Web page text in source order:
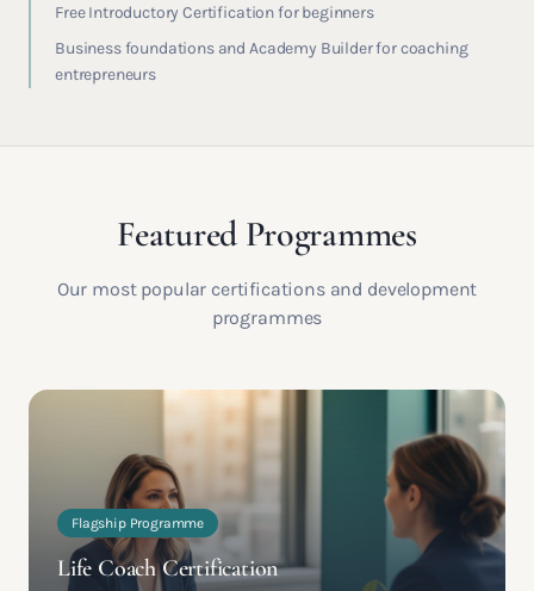
Free Introductory Certification for beginners
Business foundations and Academy Builder for coaching
entrepreneurs
Featured Programmes
Our most popular certifications and development
programmes
Flagship Programme
Life Coach Certification